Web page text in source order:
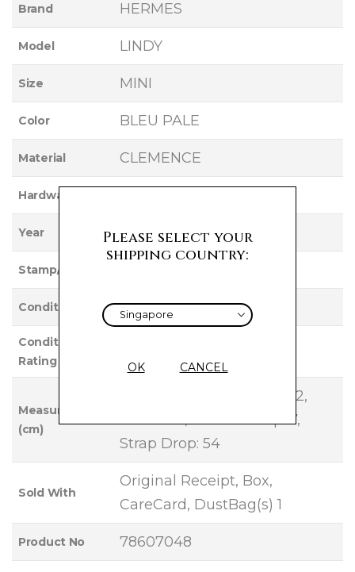
Brand HERMES
Model LINDY
Size MINI
Color BLEU PALE
Material CLEMENCE
Hardware
Year 2021
Stamp/Serial
Condition Used
Condition
Rating
Measurements
(cm)
Base Length: 18, Height: 12,
Width: 10, Handle Drop: 7,
Strap Drop: 54
Sold With
Original Receipt, Box,
CareCard, DustBag(s) 1
Product No 78607048
Please select your
shipping country:
OK CANCEL